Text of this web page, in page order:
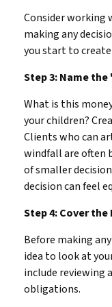
Consider working
making any
you start to
Step 3: Name the
What is this
your children?
Clients who can
windfall are often
of smaller
decision can feel
Step 4: Cover the
Before making
idea to look at
include reviewing
obligations.